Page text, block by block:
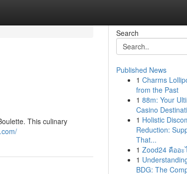
This culinary
Search
Published News
1 Charms
from the Past
1 88m: Your
Casino
1 Holistic
Reduction:
That...
1 Zood24 คืออะ
1
BDG: The